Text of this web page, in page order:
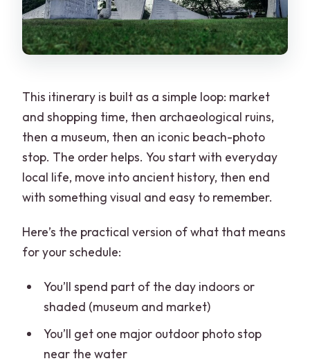
This itinerary is built as a simple loop: market
and shopping time, then archaeological ruins,
then a museum, then an iconic beach-photo
stop. The order helps. You start with everyday
local life, move into ancient history, then end
with something visual and easy to remember.
Here’s the practical version of what that means
for your schedule:
You’ll spend part of the day indoors or
shaded (museum and market)
You’ll get one major outdoor photo stop
near the water